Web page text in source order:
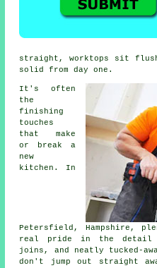
straight, worktops sit
solid from day one.
It's often
the
finishing
touches
that make
or break a
new
kitchen. In
Petersfield, Hampshire,
real pride in the detail
joins, and neatly tucked-
don't jump out straight